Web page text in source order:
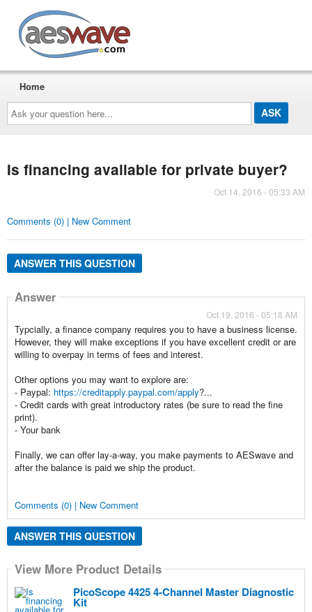
Ask
your
question
here...
Home
Is financing available for private buyer?
Oct 14, 2016 - 05:33 AM
Comments (0) | New Comment
ANSWER THIS QUESTION
Answer
Oct 19, 2016 - 05:18 AM
Typcially, a finance company requires you to have a business license.
However, they will make exceptions if you have excellent credit or are
willing to overpay in terms of fees and interest.
Other options you may want to explore are:
- Paypal: https://creditapply.paypal.com/apply?...
- Credit cards with great introductory rates (be sure to read the fine
print).
- Your bank
Finally, we can offer lay-a-way, you make payments to AESwave and
after the balance is paid we ship the product.
Comments (0) | New Comment
ANSWER THIS QUESTION
View More Product Details
PicoScope 4425 4-Channel Master Diagnostic
Kit